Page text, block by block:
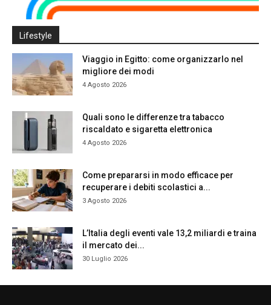
Lifestyle
Viaggio in Egitto: come organizzarlo nel
migliore dei modi
4 Agosto 2026
Quali sono le differenze tra tabacco
riscaldato e sigaretta elettronica
4 Agosto 2026
Come prepararsi in modo efficace per
recuperare i debiti scolastici a...
3 Agosto 2026
L’Italia degli eventi vale 13,2 miliardi e traina
il mercato dei...
30 Luglio 2026